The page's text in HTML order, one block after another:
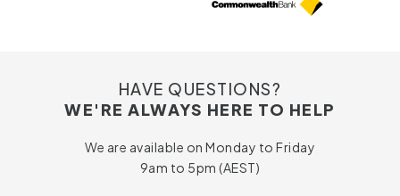
HAVE QUESTIONS?
WE'RE ALWAYS HERE TO HELP
We are available on Monday to Friday
9am to 5pm (AEST)